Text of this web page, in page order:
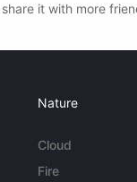
it with more
Nature
Cloud
Fire